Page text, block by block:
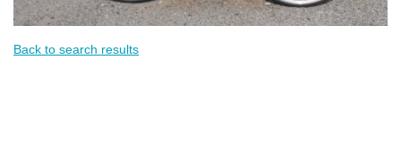
Back to search results